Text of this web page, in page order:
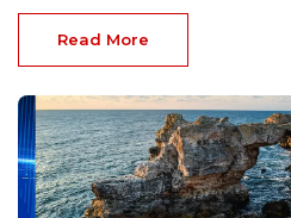
Read More